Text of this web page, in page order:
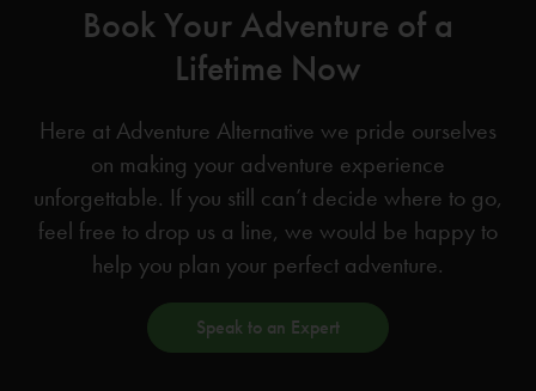
Book Your Adventure of a
Lifetime Now
Here at Adventure Alternative we pride ourselves
on making your adventure experience
unforgettable. If you still can’t decide where to go,
feel free to drop us a line, we would be happy to
help you plan your perfect adventure.
Speak to an Expert